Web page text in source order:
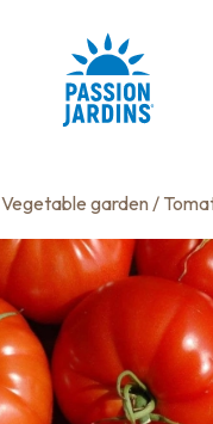
Vegetable garden/